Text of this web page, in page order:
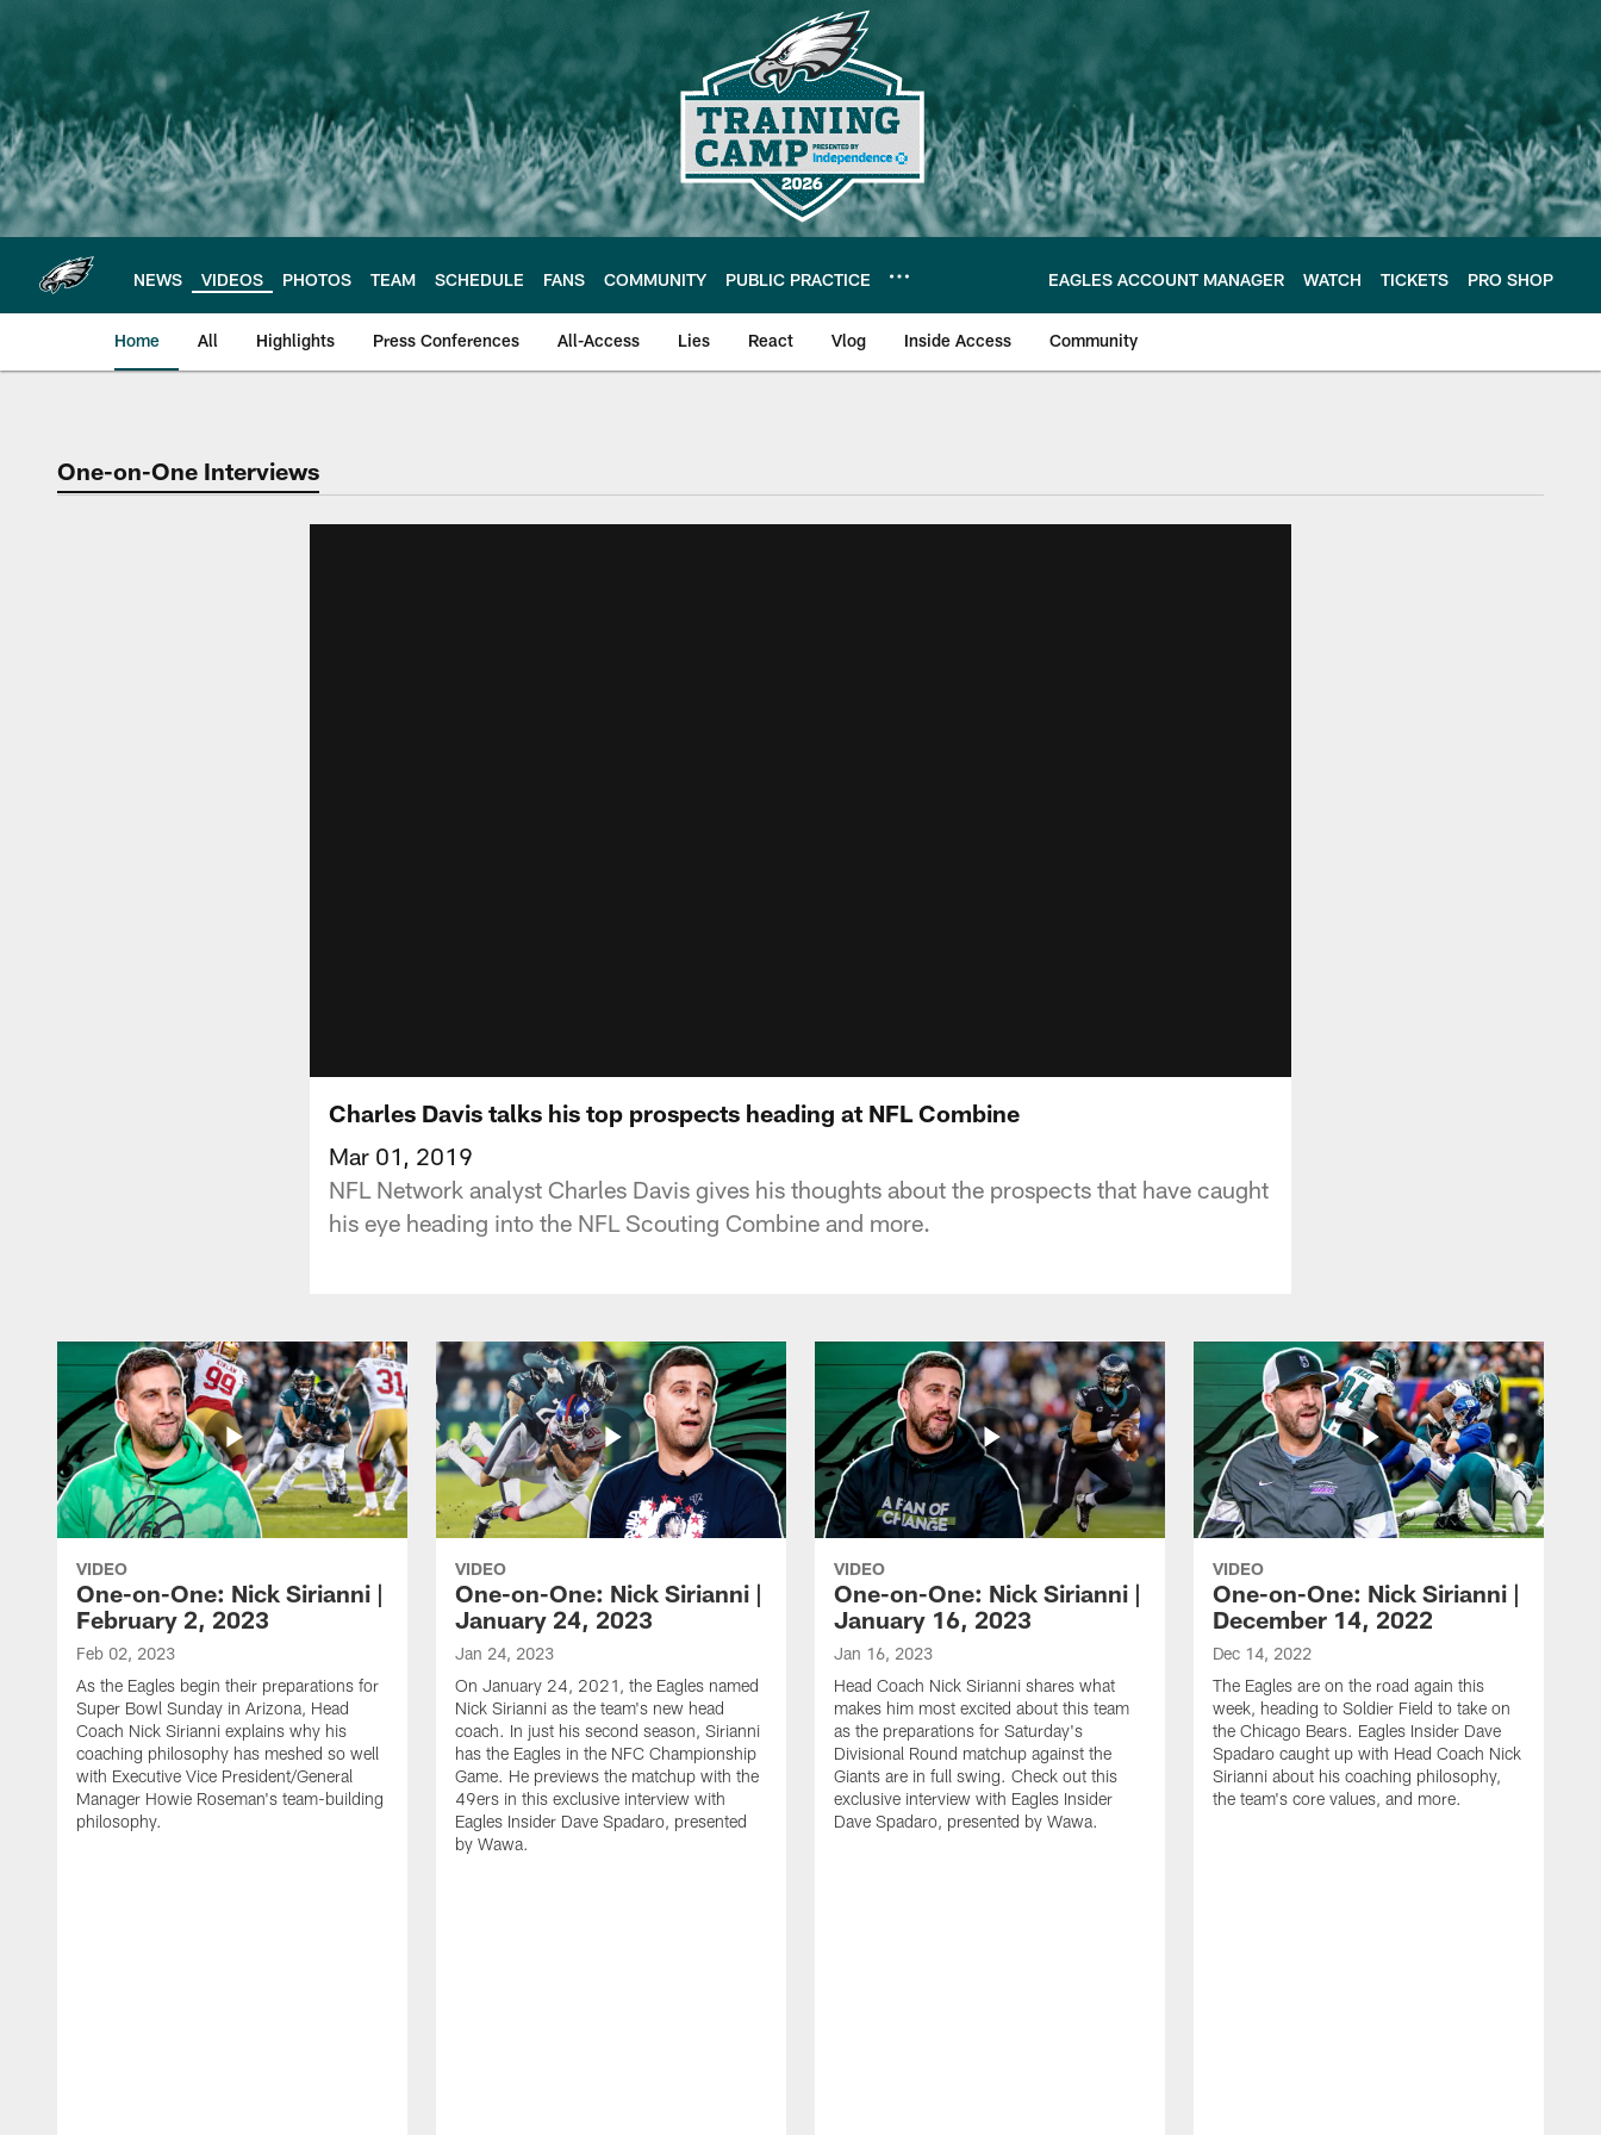
main
content
NEWS VIDEOS PHOTOS TEAM SCHEDULE FANS COMMUNITY PUBLIC PRACTICE EAGLES ACCOUNT MANAGER WATCH TICKETS PRO SHOP
Home All Highlights Press Conferences All-Access Lies React Vlog Inside Access Community
Philadelphia Eagles | Official Site of the Philadelphia Eagles
One-on-One Interviews
Charles Davis talks his top prospects heading at NFL Combine
Mar 01, 2019
NFL Network analyst Charles Davis gives his thoughts about the prospects that have caught
his eye heading into the NFL Scouting Combine and more.
VIDEO
One-on-One: Nick Sirianni |
February 2, 2023
Feb 02, 2023
As the Eagles begin their preparations for
Super Bowl Sunday in Arizona, Head
Coach Nick Sirianni explains why his
coaching philosophy has meshed so well
with Executive Vice President/General
Manager Howie Roseman's team-building
philosophy.
VIDEO
One-on-One: Nick Sirianni |
January 24, 2023
Jan 24, 2023
On January 24, 2021, the Eagles named
Nick Sirianni as the team's new head
coach. In just his second season, Sirianni
has the Eagles in the NFC Championship
Game. He previews the matchup with the
49ers in this exclusive interview with
Eagles Insider Dave Spadaro, presented
by Wawa.
VIDEO
One-on-One: Nick Sirianni |
January 16, 2023
Jan 16, 2023
Head Coach Nick Sirianni shares what
makes him most excited about this team
as the preparations for Saturday's
Divisional Round matchup against the
Giants are in full swing. Check out this
exclusive interview with Eagles Insider
Dave Spadaro, presented by Wawa.
VIDEO
One-on-One: Nick Sirianni |
December 14, 2022
Dec 14, 2022
The Eagles are on the road again this
week, heading to Soldier Field to take on
the Chicago Bears. Eagles Insider Dave
Spadaro caught up with Head Coach Nick
Sirianni about his coaching philosophy,
the team's core values, and more.